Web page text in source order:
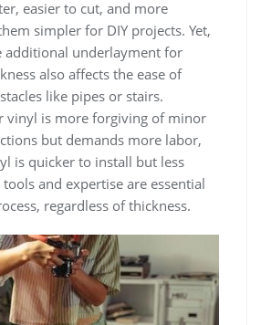
easier to cut, and more
simpler for DIY projects. Yet,
additional underlayment for
also affects the ease of
like pipes or stairs.
vinyl is more forgiving of minor
but demands more labor,
is quicker to install but less
and expertise are essential
regardless of thickness.